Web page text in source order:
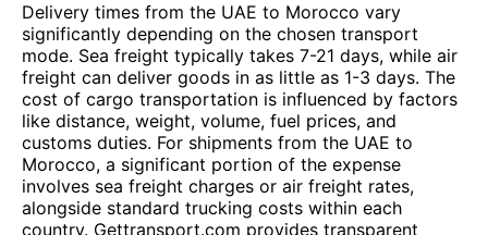
Delivery times from the UAE to Morocco vary
significantly depending on the chosen transport
mode. Sea freight typically takes 7-21 days, while air
freight can deliver goods in as little as 1-3 days. The
cost of cargo transportation is influenced by factors
like distance, weight, volume, fuel prices, and
customs duties. For shipments from the UAE to
Morocco, a significant portion of the expense
involves sea freight charges or air freight rates,
alongside standard trucking costs within each
country. Gettransport.com provides transparent